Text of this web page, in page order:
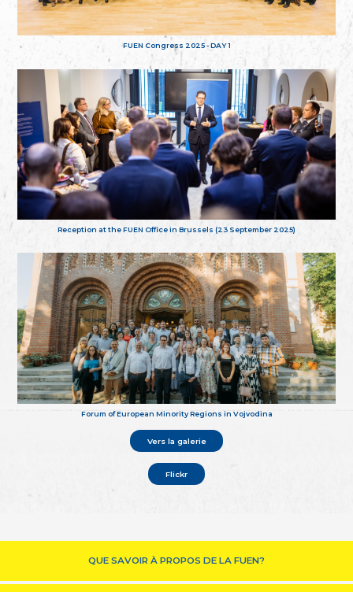
FUEN Congress 2025 - DAY 1
Reception at the FUEN Office in Brussels (23 September 2025)
Forum of European Minority Regions in Vojvodina
Vers la galerie
Flickr
QUE SAVOIR À PROPOS DE LA FUEN?